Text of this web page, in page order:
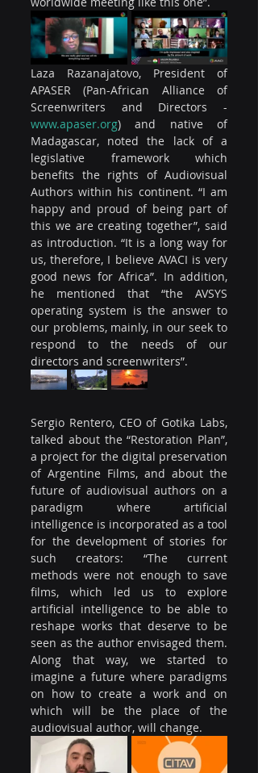
Laza Razanajatovo, President of
APASER (Pan-African Alliance of
www.apaser.org) and native of
Madagascar, noted the lack of a
legislative framework which
benefits the rights of Audiovisual
Authors within his continent. “I am
happy and proud of being part of
this we are creating together”, said
as introduction. “It is a long way for
us, therefore, I believe AVACI is very
good news for Africa”. In addition,
he mentioned that “the AVSYS
operating system is the answer to
our problems, mainly, in our seek to
respond to the needs of our
directors and screenwriters”.
Sergio Rentero, CEO of Gotika Labs,
talked about the “Restoration Plan”,
a project for the digital preservation
of Argentine Films, and about the
future of audiovisual authors on a
paradigm where artificial
intelligence is incorporated as a tool
for the development of stories for
such creators: “The current
methods were not enough to save
films, which led us to explore
artificial intelligence to be able to
reshape works that deserve to be
seen as the author envisaged them.
Along that way, we started to
imagine a future where paradigms
on how to create a work and on
which will be the place of the
audiovisual author, will change.